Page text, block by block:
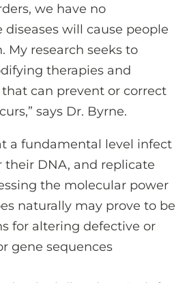
we have no
diseases will cause people
My research seeks to
therapies and
can prevent or correct
says Dr. Byrne.
a fundamental level infect
their DNA, and replicate
the molecular power
naturally may prove to be
for altering defective or
gene sequences